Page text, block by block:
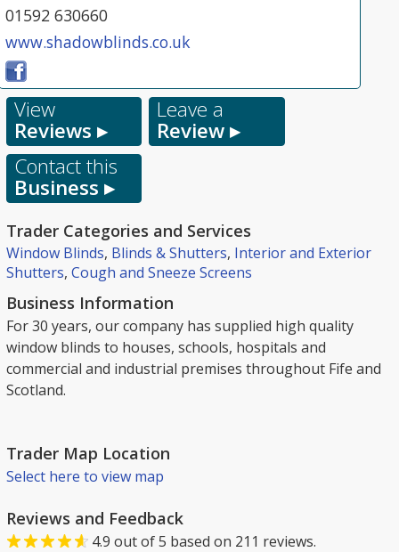
01592 630660
www.shadowblinds.co.uk
View
Reviews ▸
Leave a
Review ▸
Contact this
Business ▸
Trader Categories and Services
Window Blinds, Blinds & Shutters, Interior and Exterior
Shutters, Cough and Sneeze Screens
Business Information
For 30 years, our company has supplied high quality
window blinds to houses, schools, hospitals and
commercial and industrial premises throughout Fife and
Scotland.
Trader Map Location
Select here to view map
Reviews and Feedback
4.9 out of5 based on 211 reviews.